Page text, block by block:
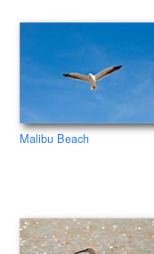
Malibu Beach